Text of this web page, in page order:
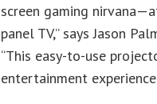
screen gaming
panel TV,” says Jason
“This easy-to-use
entertainment